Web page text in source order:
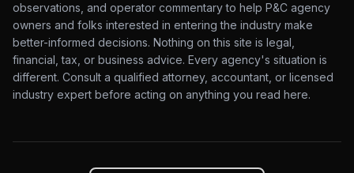
observations, and operator commentary to help P&C agency
owners and folks interested in entering the industry make
better-informed decisions. Nothing on this site is legal,
financial, tax, or business advice. Every agency's situation is
different. Consult a qualified attorney, accountant, or licensed
industry expert before acting on anything you read here.